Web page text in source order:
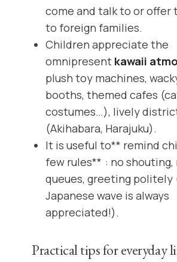
come and talk to or offer
to foreign families.
Children appreciate the
omnipresent kawaii
plush toy machines,
booths, themed cafes
costumes…), lively
(Akihabara, Harajuku).
It is useful to** remind
few rules** : no
queues, greeting
Japanese wave is always
appreciated!).
Practical tips for everyday